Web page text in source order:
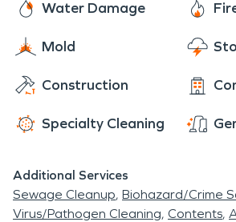
and knowledge to help make your
cleaning up a basement water
salvage precious mementos from
SERVPRO is here to help.
Water Damage
Mold
Construction
Specialty Cleaning
Additional Services
Sewage Cleanup Biohazard/Crime
Virus/Pathogen Cleaning Contents